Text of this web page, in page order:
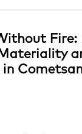
Fire:
in